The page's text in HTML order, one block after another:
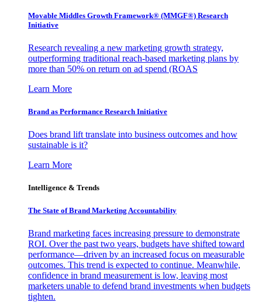
Movable Middles Growth Framework® (MMGF®) Research
Initiative
Research revealing a new marketing growth strategy,
outperforming traditional reach-based marketing plans by
more than 50% on return on ad spend (ROAS
Learn More
Brand as Performance Research Initiative
Does brand lift translate into business outcomes and how
sustainable is it?
Learn More
Intelligence & Trends
The State of Brand Marketing Accountability
Brand marketing faces increasing pressure to demonstrate
ROI. Over the past two years, budgets have shifted toward
performance—driven by an increased focus on measurable
outcomes. This trend is expected to continue. Meanwhile,
confidence in brand measurement is low, leaving most
marketers unable to defend brand investments when budgets
tighten.